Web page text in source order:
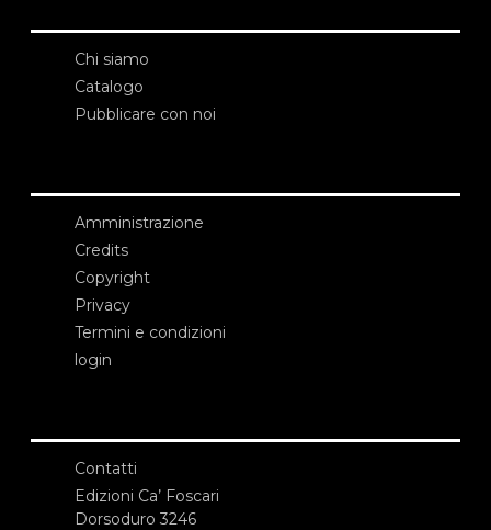
Chi siamo
Catalogo
Pubblicare con noi
Amministrazione
Credits
Copyright
Privacy
Termini e condizioni
login
Contatti
Edizioni Ca’ Foscari
Dorsoduro 3246